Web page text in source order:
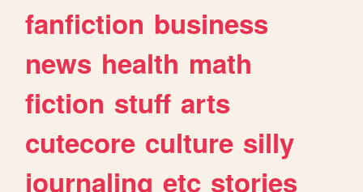
fanfiction business
news health math
fiction stuff arts
cutecore culture silly
journaling etc stories